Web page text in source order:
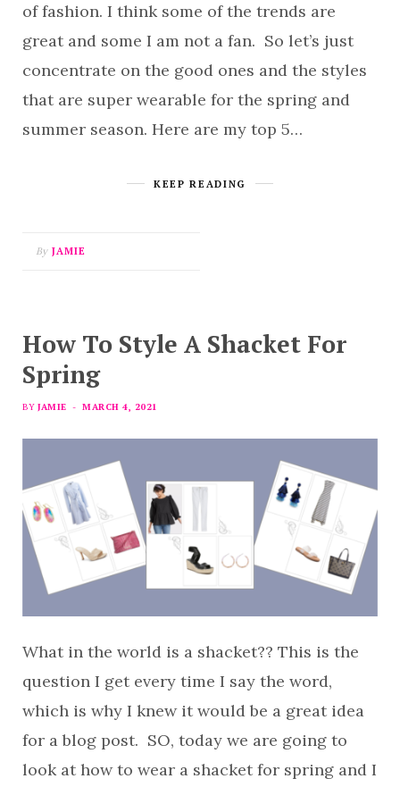
of fashion. I think some of the trends are
great and some I am not a fan. So let’s just
concentrate on the good ones and the styles
that are super wearable for the spring and
summer season. Here are my top 5…
KEEP READING
By JAMIE
How To Style A Shacket For
Spring
BY JAMIE MARCH 4, 2021
What in the world is a shacket?? This is the
question I get every time I say the word,
which is why I knew it would be a great idea
for a blog post. SO, today we are going to
look at how to wear a shacket for spring and I